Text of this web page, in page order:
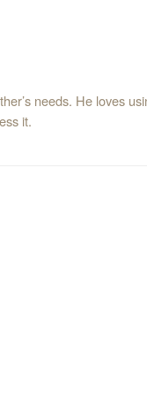
needs. He loves
it.